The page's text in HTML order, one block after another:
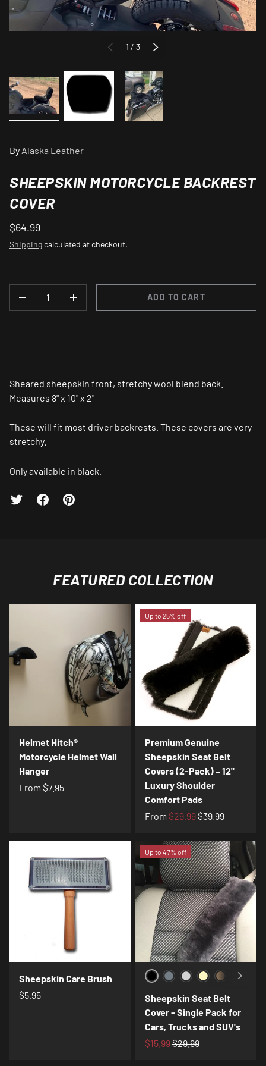
PREVIOUS
1 / of
3 NEXT
By Alaska Leather
SHEEPSKIN MOTORCYCLE BACKREST
COVER
$64.99
Shipping calculated at checkout.
+
ADD TO CART
Sheared sheepskin front, stretchy wool blend back.
Measures 8" x 10" x 2"
These will fit most driver backrests. These covers are very
stretchy.
Only available in black.
FEATURED COLLECTION
Helmet Hitch®
Motorcycle Helmet Wall
Hanger
From $7.95
Up to 25% off
Premium Genuine
Sheepskin Seat Belt
Covers (2-Pack) – 12"
Luxury Shoulder
Comfort Pads
From $29.99$39.99
Sheepskin Care Brush
$5.95
Up to 47% off
Black
Sheepskin Seat Belt
Cover - Single Pack for
Cars, Trucks and SUV's
$15.99$29.99